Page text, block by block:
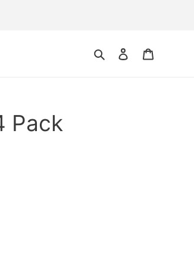
Search Log in
Pack